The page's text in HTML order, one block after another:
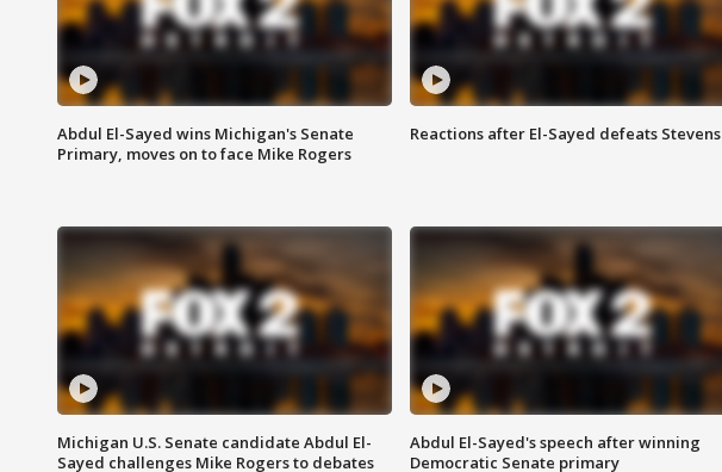
Abdul El-Sayed wins Michigan's Senate
Primary, moves on to face Mike Rogers
Reactions after El-Sayed defeats Stevens
Michigan U.S. Senate candidate Abdul El-
Sayed challenges Mike Rogers to debates
Abdul El-Sayed's speech after winning
Democratic Senate primary